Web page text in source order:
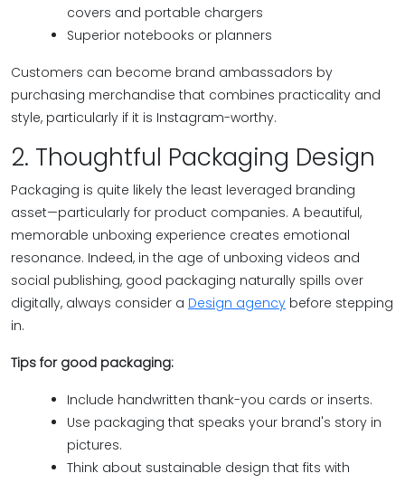
covers and portable chargers
Superior notebooks or planners
Customers can become brand ambassadors by
purchasing merchandise that combines practicality and
style, particularly if it is Instagram-worthy.
2. Thoughtful Packaging Design
Packaging is quite likely the least leveraged branding
asset—particularly for product companies. A beautiful,
memorable unboxing experience creates emotional
resonance. Indeed, in the age of unboxing videos and
social publishing, good packaging naturally spills over
digitally, always consider a Design agency before stepping
in.
Tips for good packaging:
Include handwritten thank-you cards or inserts.
Use packaging that speaks your brand's story in
pictures.
Think about sustainable design that fits with